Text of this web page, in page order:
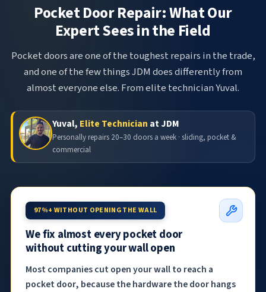
Pocket Door Repair: What Our
Expert Sees in the Field
Pocket doors are one of the toughest repairs in the trade,
and one of the few things JDM does differently from
almost everyone else. From elite technician Yuval.
Yuval, Elite Technician at JDM
Personally repairs 20–30 doors a week · sliding, pocket &
commercial
97%+ WITHOUT OPENING THE WALL
We fix almost every pocket door
without cutting your wall open
Most companies cut open your wall to reach a
pocket door, because the hardware the door hangs